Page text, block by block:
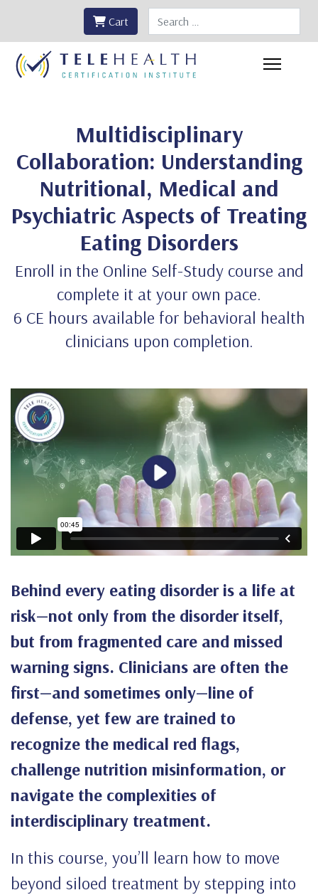
Search
Cart
Multidisciplinary
Collaboration: Understanding
Nutritional, Medical and
Psychiatric Aspects of Treating
Eating Disorders
Enroll in the Online Self-Study course and
complete it at your own pace.
6 CE hours available for behavioral health
clinicians upon completion.
Behind every eating disorder is a life at
risk—not only from the disorder itself,
but from fragmented care and missed
warning signs. Clinicians are often the
first—and sometimes only—line of
defense, yet few are trained to
recognize the medical red flags,
challenge nutrition misinformation, or
navigate the complexities of
interdisciplinary treatment.
In this course, you’ll learn how to move
beyond siloed treatment by stepping into